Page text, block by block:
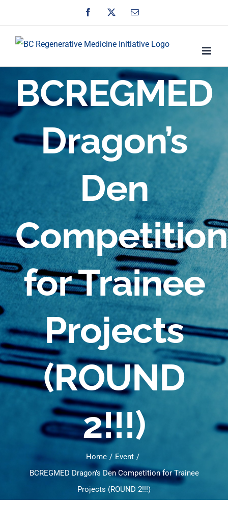
to
content
Facebook Email
BCREGMED
Dragon’s
Den
Competition
for Trainee
Projects
(ROUND
2!!!)
Home
Event
BCREGMED Dragon’s Den Competition for Trainee
Projects (ROUND 2!!!)